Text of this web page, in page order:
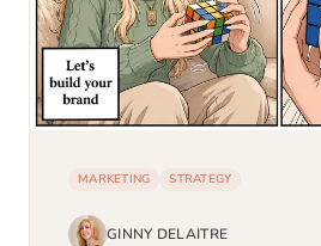
MARKETING STRATEGY
GINNY DELAITRE